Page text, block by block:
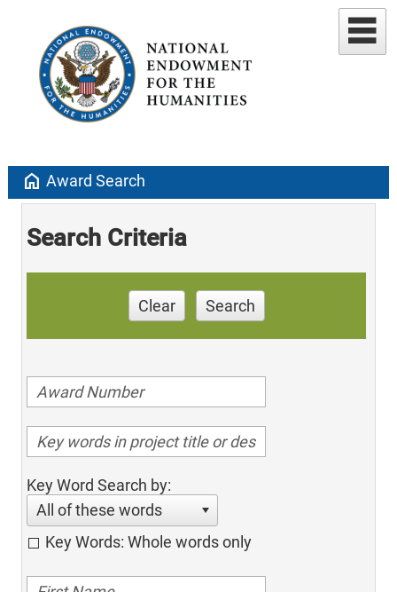
home Award Search
Search Criteria
Clear Search
Key Word Search by:
All of these words
Key Words: Whole words only